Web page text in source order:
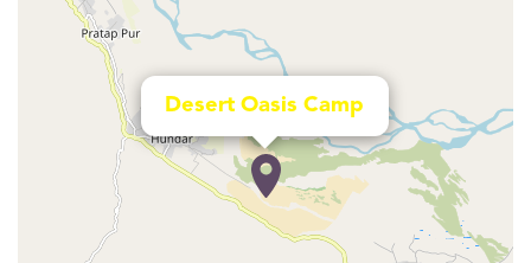
Desert Oasis Camp